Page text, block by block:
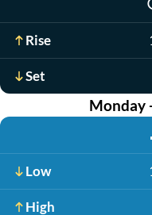
Rise
Set
Monday
Low
High